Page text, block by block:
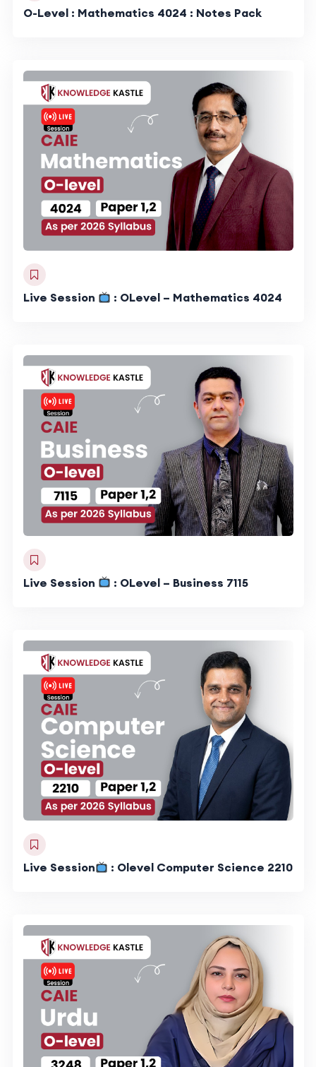
O-Level : Mathematics 4024 : Notes Pack
Live Session : OLevel – Mathematics 4024
Live Session : OLevel – Business 7115
Live Session : Olevel Computer Science 2210